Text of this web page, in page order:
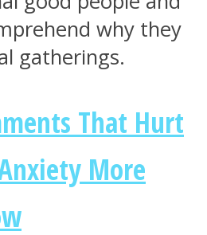
why they
gatherings.
That Hurt
More